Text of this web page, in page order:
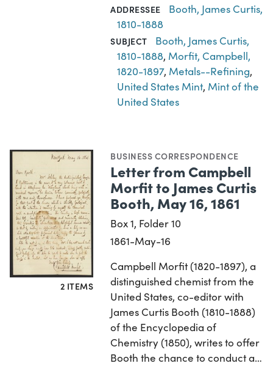
ADDRESSEE
Booth, James Curtis,
1810-1888
SUBJECT
Booth, James Curtis,
1810-1888, Morfit, Campbell,
1820-1897, Metals--Refining,
United States Mint, Mint of the
United States
2 ITEMS
BUSINESS CORRESPONDENCE
Letter from Campbell
Morfit to James Curtis
Booth, May 16, 1861
Box 1, Folder 10
1861-May-16
Campbell Morfit (1820-1897), a
distinguished chemist from the
United States, co-editor with
James Curtis Booth (1810-1888)
of the Encyclopedia of
Chemistry (1850), writes to offer
Booth the chance to conduct a…